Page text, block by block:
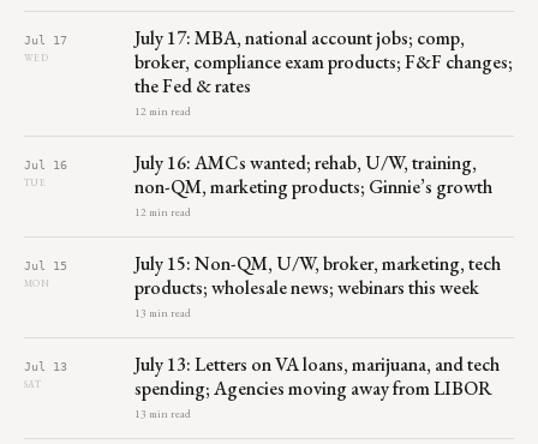
Jul 17
WED
July 17: MBA, national account jobs; comp,
broker, compliance exam products; F&F changes;
the Fed & rates
12 min read
Jul 16
TUE
July 16: AMCs wanted; rehab, U/W, training,
non-QM, marketing products; Ginnie’s growth
12 min read
Jul 15
MON
July 15: Non-QM, U/W, broker, marketing, tech
products; wholesale news; webinars this week
13 min read
Jul 13
SAT
July 13: Letters on VA loans, marijuana, and tech
spending; Agencies moving away from LIBOR
13 min read